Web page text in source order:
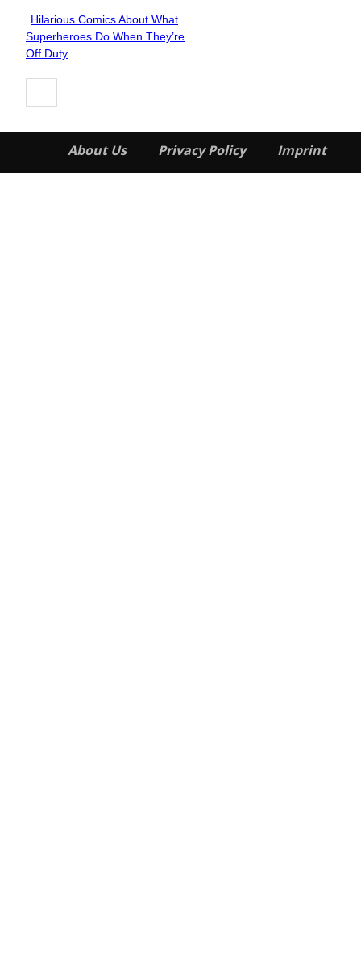
Section
Heading
Hilarious Comics About What
Superheroes Do When They’re
Off Duty
About Us Privacy Policy Imprint